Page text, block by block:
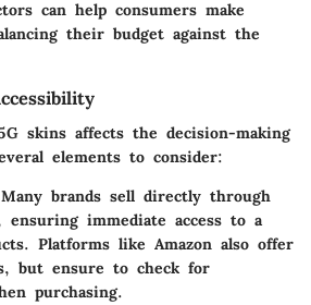
can help consumers make
their budget against the
skins affects the decision-making
elements to consider:
brands sell directly through
ensuring immediate access to a
Platforms like Amazon also offer
but ensure to check for
purchasing.